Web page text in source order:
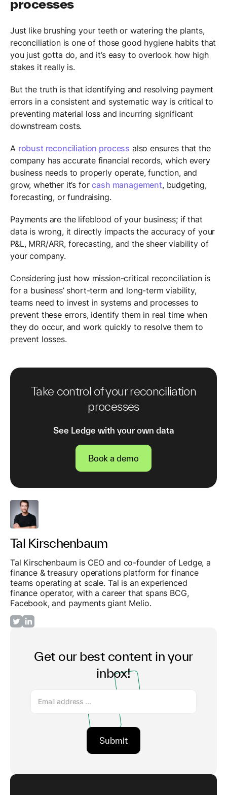
Tal Kirschenbaum
Tal Kirschenbaum is CEO and co-founder of Ledge, a
finance & treasury operations platform for finance
teams operating at scale. Tal is an experienced
finance operator, with a career that spans BCG,
Facebook, and payments giant Melio.
Get our best content in your
inbox!
processes
Just like brushing your teeth or watering the plants,
reconciliation is one of those good hygiene habits that
you just gotta do, and it’s easy to overlook how high
stakes it really is.
But the truth is that identifying and resolving payment
errors in a consistent and systematic way is critical to
preventing material loss and incurring significant
downstream costs.
A robust reconciliation process also ensures that the
company has accurate financial records, which every
business needs to properly operate, function, and
grow, whether it’s forcash management, budgeting,
forecasting, or fundraising.
Payments are the lifeblood of your business; if that
data is wrong, it directly impacts the accuracy of your
P&L, MRR/ARR, forecasting, and the sheer viability of
your company.
Considering just how mission-critical reconciliation is
for a business’ short-term and long-term viability,
teams need to invest in systems and processes to
prevent these errors, identify them in real time when
they do occur, and work quickly to resolve them to
prevent losses.
Take control of your reconciliation
processes
See Ledge with your own data
Book a demo